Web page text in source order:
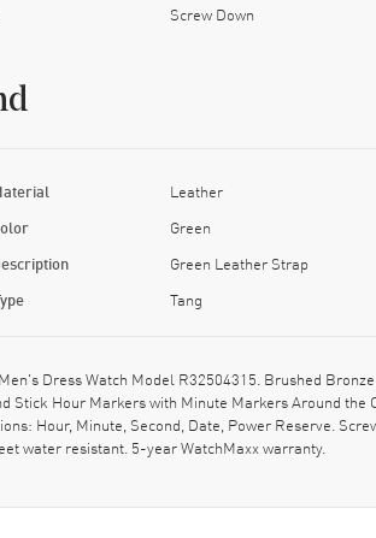
Screw Down
Leather
Green
Green Leather Strap
Tang
Dress Watch Model R32504315. Brushed
Hour Markers with Minute Markers Around
Hour, Minute, Second, Date, Power Reserve.
water resistant. 5-year WatchMaxx warranty.